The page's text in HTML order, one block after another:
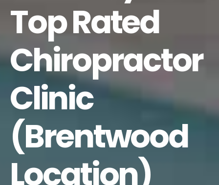
Top Rated
Chiropractor
Clinic
(Brentwood
Location)